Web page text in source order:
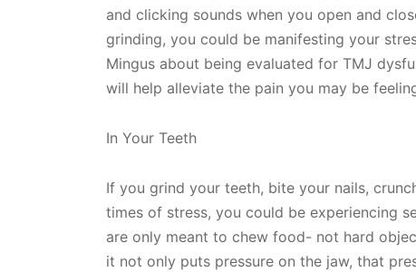
and clicking sounds when you open and
grinding, you could be manifesting your
Mingus about being evaluated for TMJ
will help alleviate the pain you may be
In Your Teeth
If you grind your teeth, bite your nails,
times of stress, you could be experiencing
are only meant to chew food- not hard
it not only puts pressure on the jaw, that